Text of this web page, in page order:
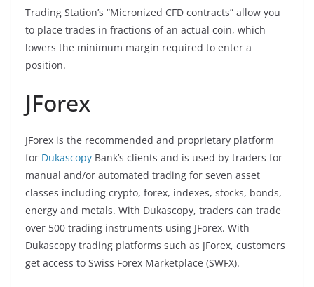
Trading Station’s “Micronized CFD contracts” allow you
to place trades in fractions of an actual coin, which
lowers the minimum margin required to enter a
position.
JForex
JForex is the recommended and proprietary platform
for Dukascopy Bank’s clients and is used by traders for
manual and/or automated trading for seven asset
classes including crypto, forex, indexes, stocks, bonds,
energy and metals. With Dukascopy, traders can trade
over 500 trading instruments using JForex. With
Dukascopy trading platforms such as JForex, customers
get access to Swiss Forex Marketplace (SWFX).